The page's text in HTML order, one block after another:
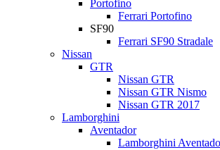
Portofino
Ferrari Portofino
SF90
Ferrari SF90 Stradale
Nissan
GTR
Nissan GTR
Nissan GTR Nismo
Nissan GTR 2017
Lamborghini
Aventador
Lamborghini